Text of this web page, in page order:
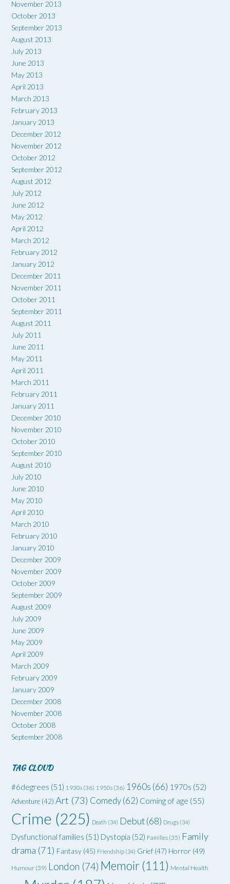
November 2013
October 2013
September 2013
August 2013
July 2013
June 2013
May 2013
April 2013
March 2013
February 2013
January 2013
December 2012
November 2012
October 2012
September 2012
August 2012
July 2012
June 2012
May 2012
April 2012
March 2012
February 2012
January 2012
December 2011
November 2011
October 2011
September 2011
August 2011
July 2011
June 2011
May 2011
April 2011
March 2011
February 2011
January 2011
December 2010
November 2010
October 2010
September 2010
August 2010
July 2010
June 2010
May 2010
April 2010
March 2010
February 2010
January 2010
December 2009
November 2009
October 2009
September 2009
August 2009
July 2009
June 2009
May 2009
April 2009
March 2009
February 2009
January 2009
December 2008
November 2008
October 2008
September 2008
TAG CLOUD
#6degrees (51) 1930s (36) 1950s (36) 1960s (66) 1970s (52)
Adventure (42) Art (73) Comedy(62) Coming of age (55)
Crime (225) Death (34) Debut(68) Drugs (34)
Dysfunctional families (51) Dystopia (52) Families (35) Family
drama (71) Fantasy (45) Friendship (34) Grief (47) Horror (49)
Humour (39) London (74) Memoir(111) Mental Health